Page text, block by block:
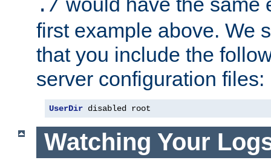
./
first example above. We
that you include the
server configuration files:
UserDir disabled root
Watching Your